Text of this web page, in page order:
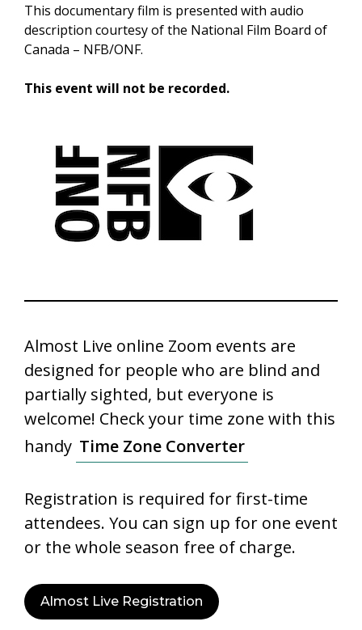
This documentary film is presented with audio
description courtesy of the National Film Board of
Canada – NFB/ONF.
This event will not be recorded.
Almost Live online Zoom events are
designed for people who are blind and
partially sighted, but everyone is
welcome! Check your time zone with this
handy Time Zone Converter
Registration is required for first-time
attendees. You can sign up for one event
or the whole season free of charge.
Almost Live Registration